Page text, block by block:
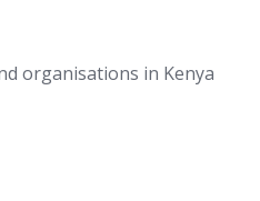
organisations in Kenya